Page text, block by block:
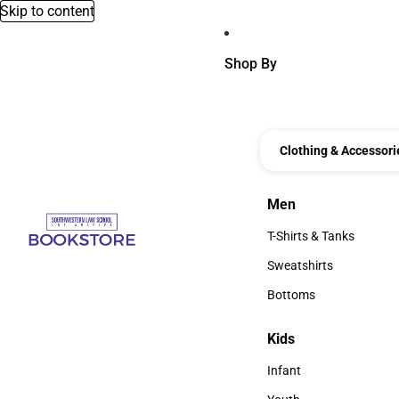
Skip to content
Shop By
Clothing &
Men
Men
T-Shirts & Tanks
T-Shirts & Tanks
Sweatshirts
Sweatshirts
Bottoms
Kids
Kids
Infant
Infant